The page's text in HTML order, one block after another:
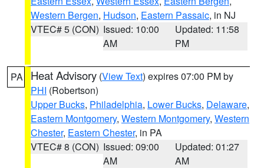
Western Bergen, Hudson, Eastern Passaic, in NJ
VTEC# 5 (CON) Issued: 10:00
AM
Updated: 11:58
PM
PA Heat Advisory (View Text) expires 07:00 PM by
PHI (Robertson)
Upper Bucks, Philadelphia, Lower Bucks, Delaware,
Eastern Montgomery, Western Montgomery, Western
Chester, Eastern Chester, in PA
VTEC# 8 (CON) Issued: 09:00
AM
Updated: 01:27
AM